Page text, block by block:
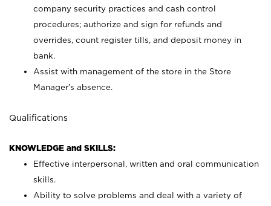
company security practices and cash control
procedures; authorize and sign for refunds and
overrides, count register tills, and deposit money in
bank.
Assist with management of the store in the Store
Manager’s absence.
Qualifications
KNOWLEDGE and SKILLS:
Effective interpersonal, written and oral communication
skills.
Ability to solve problems and deal with a variety of